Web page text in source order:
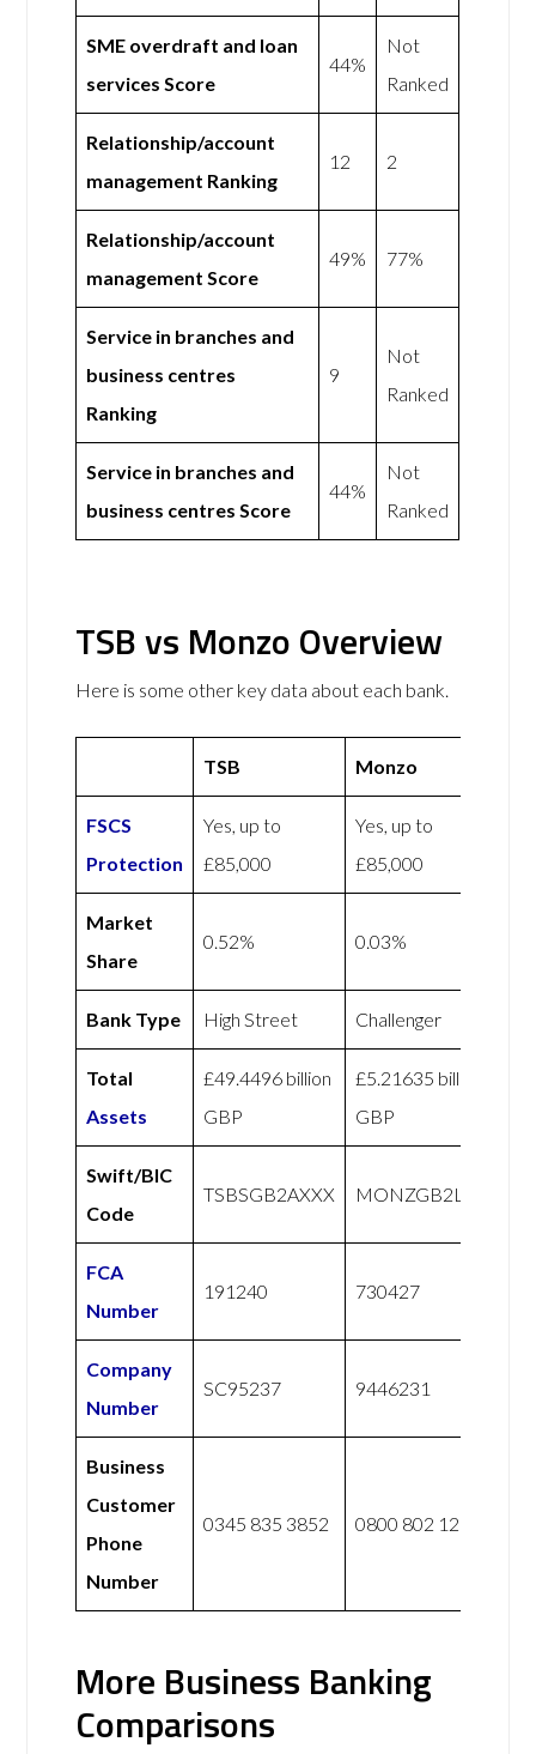
SME overdraft and loan
services Score
44%
Not
Ranked
Relationship/account
management Ranking
12 2
Relationship/account
management Score
49% 77%
Service in branches and
business centres
Ranking
9
Not
Ranked
Service in branches and
business centres Score
44%
Not
Ranked
TSB vs Monzo Overview
Here is some other key data about each bank.
TSB Monzo
FSCS
Protection
Yes, up to
£85,000
Yes, up to
£85,000
Market
Share
0.52% 0.03%
Bank Type High Street Challenger
Total
Assets
£49.4496 billion
GBP
£5.21635 billion
GBP
Swift/BIC
Code
TSBSGB2AXXX MONZGB2LXXX
FCA
Number
191240 730427
Company
Number
SC95237 9446231
Business
Customer
Phone
Number
0345 835 3852 0800 802 1281
More Business Banking
Comparisons